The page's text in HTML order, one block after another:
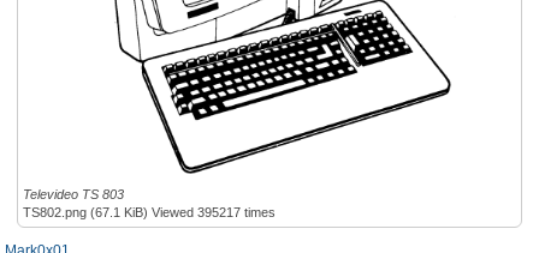
Televideo TS 803
TS802.png (67.1 KiB) Viewed 395217 times